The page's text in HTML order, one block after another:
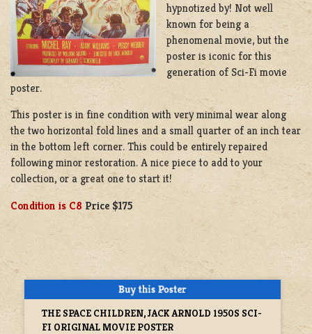
hypnotized by! Not well
known for being a
phenomenal movie, but the
poster is iconic for this
generation of Sci-Fi movie
poster.
This poster is in fine condition with very minimal wear along
the two horizontal fold lines and a small quarter of an inch tear
in the bottom left corner. This could be entirely repaired
following minor restoration. A nice piece to add to your
collection, or a great one to start it!
Condition is C8 Price $175
THE SPACE CHILDREN, JACK ARNOLD 1950S SCI-
FI ORIGINAL MOVIE POSTER